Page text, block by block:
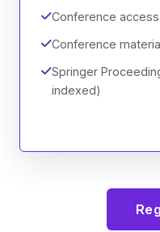
Conference access
Conference
Springer
indexed)